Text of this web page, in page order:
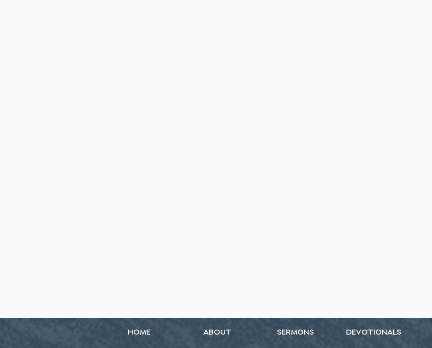
HOME ABOUT SERMONS DEVOTIONALS